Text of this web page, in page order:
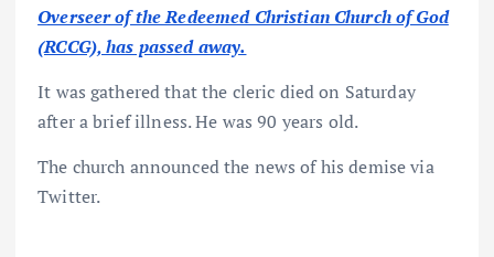
Overseer of the Redeemed Christian Church of God
(RCCG), has passed away.
It was gathered that the cleric died on Saturday
after a brief illness. He was 90 years old.
The church announced the news of his demise via
Twitter.